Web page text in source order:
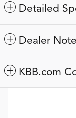
Detailed
Dealer
KBB.com